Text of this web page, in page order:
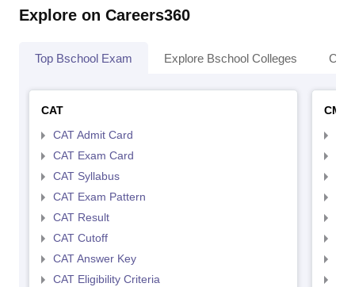
Explore on Careers360
Top Bschool Exam Explore Bschool Colleges
CAT
CAT Admit Card
CAT Exam Card
CAT Syllabus
CAT Exam Pattern
CAT Result
CAT Cutoff
CAT Answer Key
CAT Eligibility Criteria
CMAT